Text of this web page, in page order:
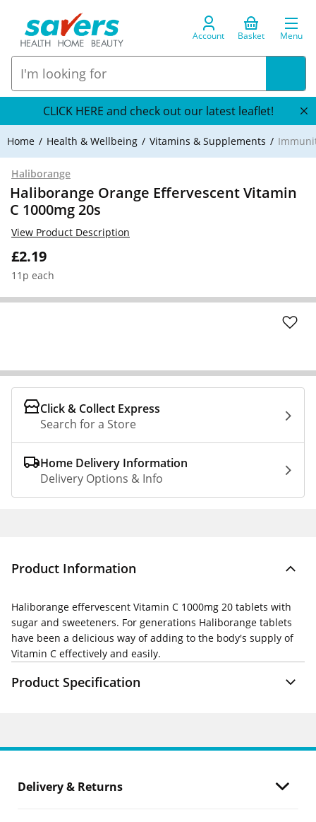
Account Basket Menu
CLICK HERE and check out our latest leaflet!
Home Health & Wellbeing Vitamins & Supplements
Haliborange
Haliborange Orange Effervescent Vitamin
C 1000mg 20s
£2.19
11p each
View Product Description
Click & Collect Express
Search for a Store
Home Delivery Information
Delivery Options & Info
Product Information
Haliborange effervescent Vitamin C 1000mg 20 tablets with
sugar and sweeteners. For generations Haliborange tablets
have been a delicious way of adding to the body's supply of
Vitamin C effectively and easily.
Product Specification
Delivery & Returns